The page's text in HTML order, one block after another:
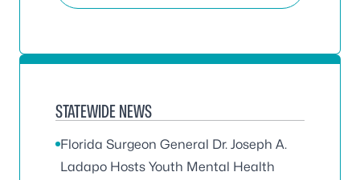
STATEWIDE NEWS
Florida Surgeon General Dr. Joseph A.
Ladapo Hosts Youth Mental Health